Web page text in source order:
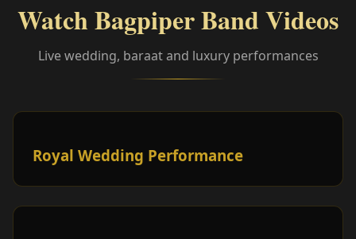
Watch Bagpiper Band Videos
Live wedding, baraat and luxury performances
Royal Wedding Performance